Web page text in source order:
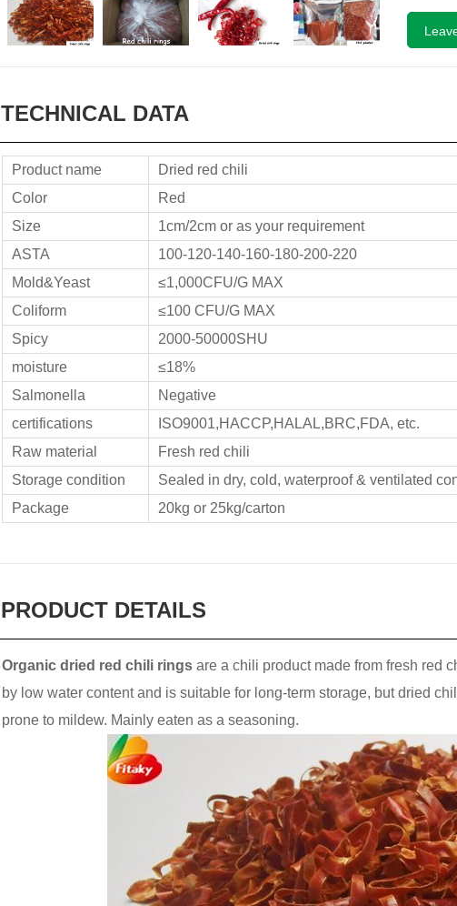
TECHNICAL DATA
Product name
Dried red chili
Color
Red
Size
1cm/2cm or as your requirement
ASTA
100-120-140-160-180-200-220
Mold&Yeast
≤1,000CFU/G MAX
Coliform
≤100 CFU/G MAX
Spicy
2000-50000SHU
moisture
≤18%
Salmonella
Negative
certifications
ISO9001,HACCP,HALAL,BRC,FDA, etc.
Raw material
Fresh red chili
Storage condition
Sealed in dry, cold, waterproof & ventilated
Package
20kg or 25kg/carton
PRODUCT DETAILS
Organic dried red chili rings are a chili product made from fresh red
by low water content and is suitable for long-term storage, but dried
prone to mildew. Mainly eaten as a seasoning.